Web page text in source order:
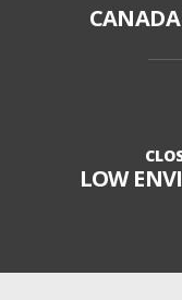
LOW